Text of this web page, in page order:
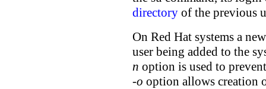
directory of the previous
On Red Hat systems a
user being added to the
n option is used to
-o option allows creation